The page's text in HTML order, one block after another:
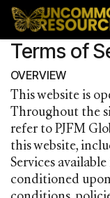
Skip to Content
Terms of
OVERVIEW
This website is
Throughout the
refer to PJFM
this website,
Services
conditioned